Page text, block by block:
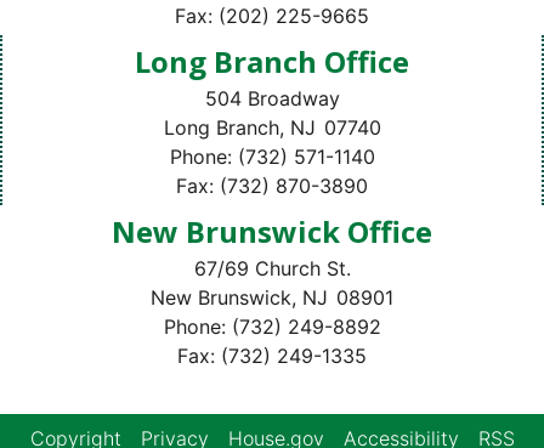
Fax: (202) 225-9665
Long Branch Office
504 Broadway
Long Branch, NJ07740
Phone: (732) 571-1140
Fax: (732) 870-3890
New Brunswick Office
67/69 Church St.
New Brunswick, NJ08901
Phone: (732) 249-8892
Fax: (732) 249-1335
Copyright Privacy House.gov Accessibility RSS